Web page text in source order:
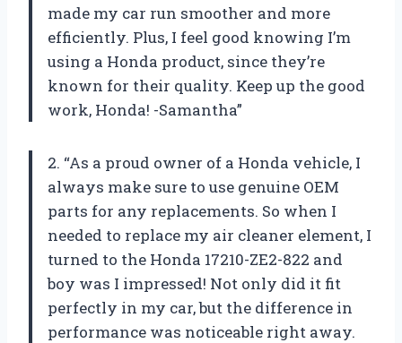
made my car run smoother and more
efficiently. Plus, I feel good knowing I’m
using a Honda product, since they’re
known for their quality. Keep up the good
work, Honda! -Samantha”
2. “As a proud owner of a Honda vehicle, I
always make sure to use genuine OEM
parts for any replacements. So when I
needed to replace my air cleaner element, I
turned to the Honda 17210-ZE2-822 and
boy was I impressed! Not only did it fit
perfectly in my car, but the difference in
performance was noticeable right away.